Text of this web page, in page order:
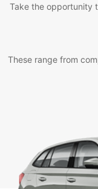
Take the opportunity
These range from